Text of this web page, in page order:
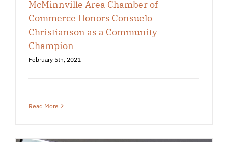
McMinnville Area Chamber of
Commerce Honors Consuelo
Christianson as a Community
Champion
February 5th, 2021
Read More